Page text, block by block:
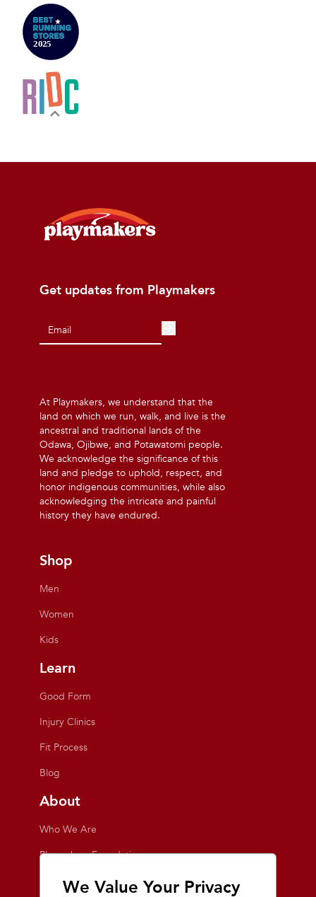
We Value Your Privacy
Get updates from Playmakers
At Playmakers, we understand that the
land on which we run, walk, and live is the
ancestral and traditional lands of the
Odawa, Ojibwe, and Potawatomi people.
We acknowledge the significance of this
land and pledge to uphold, respect, and
honor indigenous communities, while also
acknowledging the intricate and painful
history they have endured.
Shop
Men
Women
Kids
Learn
Good Form
Injury Clinics
Fit Process
Blog
About
Who We Are
Playmakers Foundation
Giving Back